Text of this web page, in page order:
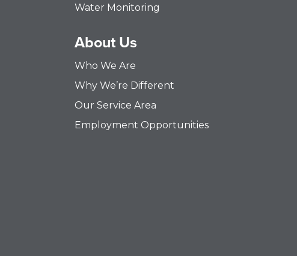
Water Monitoring
About Us
Who We Are
Why We’re Different
Our Service Area
Employment Opportunities